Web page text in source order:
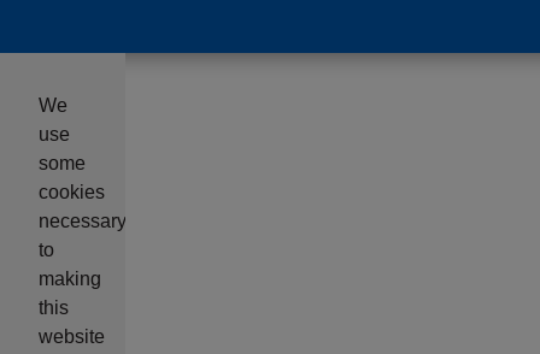
We
use
some
cookies
necessary
to
making
this
website